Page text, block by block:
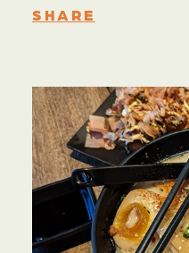
SHARE